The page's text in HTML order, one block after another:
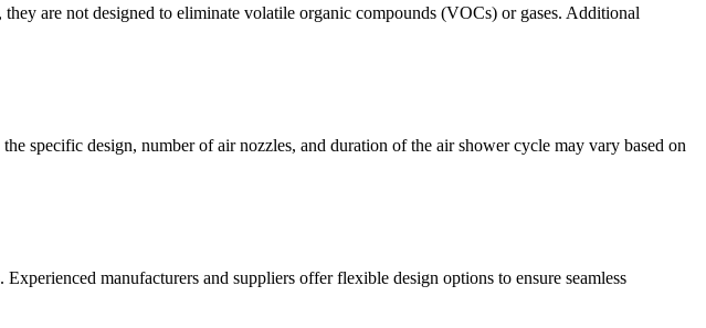
are not designed to eliminate volatile organic compounds (VOCs) or gases. Additional
specific design, number of air nozzles, and duration of the air shower cycle may vary based on
manufacturers and suppliers offer flexible design options to ensure seamless